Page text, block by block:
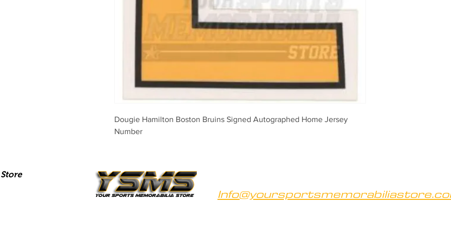
Dougie Hamilton Boston Bruins Signed Autographed Home Jersey
Number